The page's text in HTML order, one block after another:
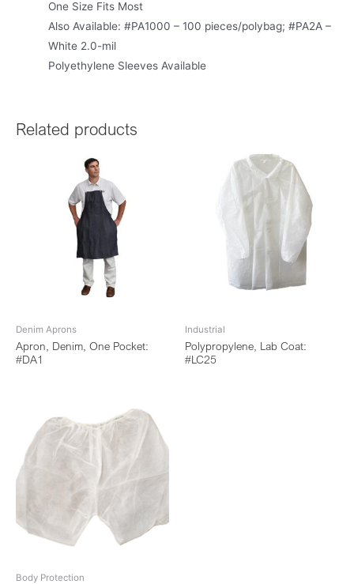
One Size Fits Most
Also Available: #PA1000 – 100 pieces/polybag; #PA2A –
White 2.0-mil
Polyethylene Sleeves Available
Related products
Denim Aprons
Apron, Denim, One Pocket:
#DA1
Industrial
Polypropylene, Lab Coat:
#LC25
Body Protection